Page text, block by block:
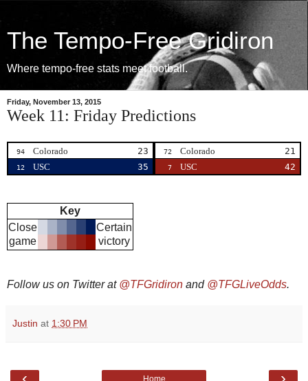
The Tempo-Free Gridiron
Where tempo-free stats meet football.
Friday, November 13, 2015
Week 11: Friday Predictions
94 Colorado 23
12 USC 35
72 Colorado 21
7 USC 42
Key
Close
game
Certain
victory
Follow us on Twitter at @TFGridiron and @TFGLiveOdds.
Justin at 1:30 PM
Home